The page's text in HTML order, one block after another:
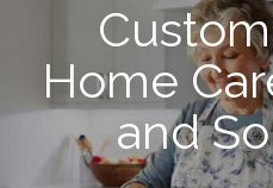
Home
and